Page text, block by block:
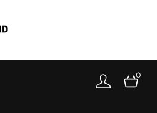
Toolkit
About
0